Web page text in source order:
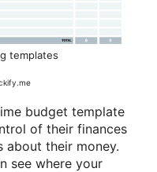
templates
budget template
of their finances
about their money.
see where your